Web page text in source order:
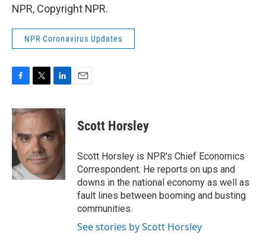
NPR, Copyright NPR.
NPR Coronavirus Updates
c
e
b
o
o
k
i
t
t
e
r
n
k
e
d
Scott Horsley
Scott Horsley is NPR's Chief Economics
Correspondent. He reports on ups and
downs in the national economy as well as
fault lines between booming and busting
communities.
See stories by Scott Horsley